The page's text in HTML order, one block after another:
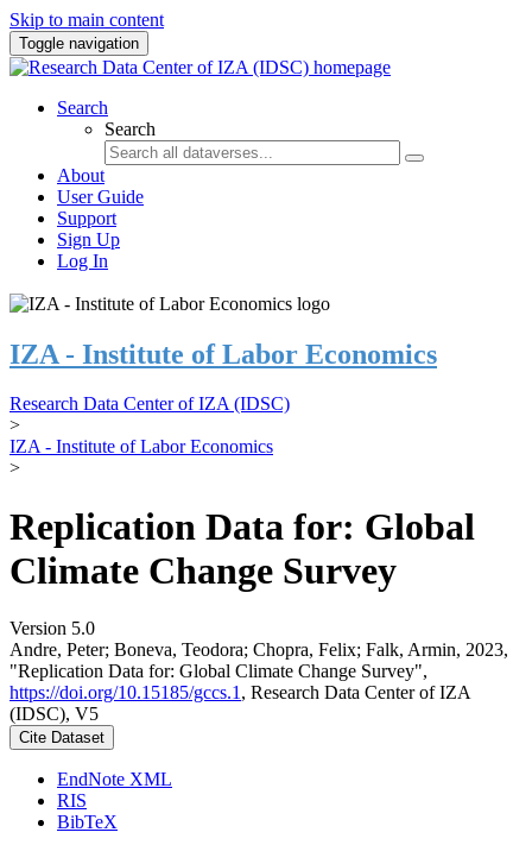
Skip to main content
Toggle navigation
Search
Search
About
User Guide
Support
Sign Up
Log In
IZA - Institute of Labor Economics
Research Data Center of IZA (IDSC)
>
IZA - Institute of Labor Economics
>
Replication Data for: Global
Climate Change Survey
Version 5.0
Andre, Peter; Boneva, Teodora; Chopra, Felix; Falk, Armin, 2023,
"Replication Data for: Global Climate Change Survey",
https://doi.org/10.15185/gccs.1 , Research Data Center of IZA
(IDSC), V5
Cite Dataset
EndNote XML
RIS
BibTeX